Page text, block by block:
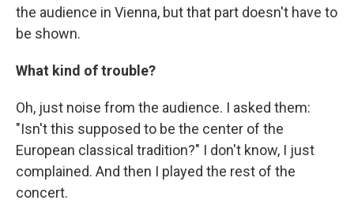
the audience in Vienna, but that part doesn't have to
be shown.
What kind of trouble?
Oh, just noise from the audience. I asked them:
"Isn't this supposed to be the center of the
European classical tradition?" I don't know, I just
complained. And then I played the rest of the
concert.